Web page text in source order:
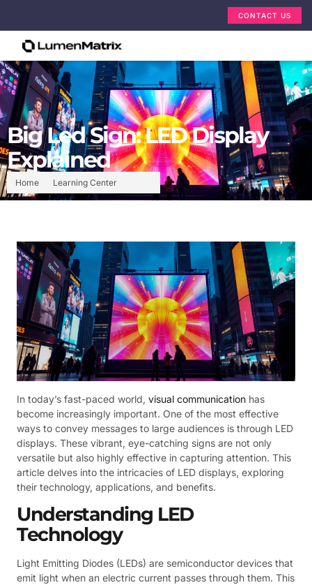
CONTACT US
Home Learning Center
Big Led Sign: LED Display
Explained
In today’s fast-paced world, visual communication has
become increasingly important. One of the most effective
ways to convey messages to large audiences is through LED
displays. These vibrant, eye-catching signs are not only
versatile but also highly effective in capturing attention. This
article delves into the intricacies of LED displays, exploring
their technology, applications, and benefits.
Understanding LED
Technology
Light Emitting Diodes (LEDs) are semiconductor devices that
emit light when an electric current passes through them. This